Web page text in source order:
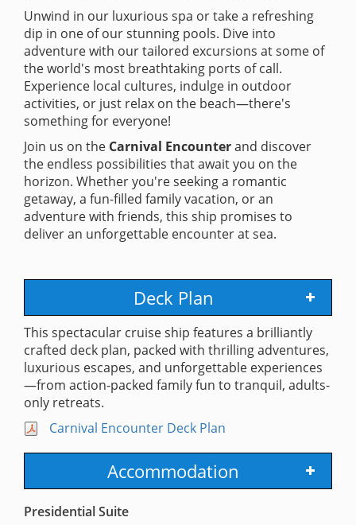
Unwind in our luxurious spa or take a refreshing
dip in one of our stunning pools. Dive into
adventure with our tailored excursions at some of
the world's most breathtaking ports of call.
Experience local cultures, indulge in outdoor
activities, or just relax on the beach—there's
something for everyone!
Join us on the Carnival Encounterand discover
the endless possibilities that await you on the
horizon. Whether you're seeking a romantic
getaway, a fun-filled family vacation, or an
adventure with friends, this ship promises to
deliver an unforgettable encounter at sea.
Deck Plan
This spectacular cruise ship features a brilliantly
crafted deck plan, packed with thrilling adventures,
luxurious escapes, and unforgettable experiences
—from action-packed family fun to tranquil, adults-
only retreats.
Carnival Encounter Deck Plan
Accommodation
Presidential Suite